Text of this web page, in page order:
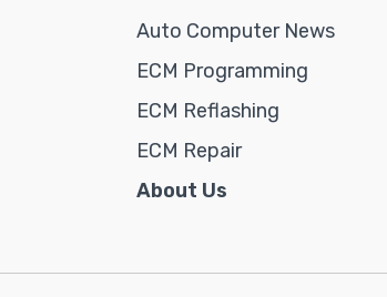
Auto Computer News
ECM Programming
ECM Reflashing
ECM Repair
About Us